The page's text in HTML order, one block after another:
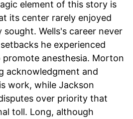
element of this story is
its center rarely enjoyed
Wells's career never
he experienced
anesthesia. Morton
acknowledgment and
work, while Jackson
over priority that
toll. Long, although